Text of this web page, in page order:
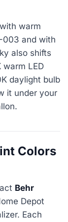
warm
003 and with
also shifts
LED
daylight bulb
it under your
Colors
Behr
Depot
Each